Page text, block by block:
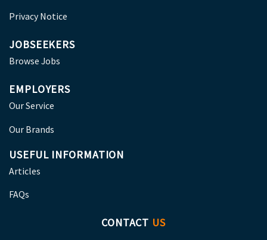
Privacy Notice
JOBSEEKERS
Browse Jobs
EMPLOYERS
Our Service
Our Brands
USEFUL INFORMATION
Articles
FAQs
CONTACT US